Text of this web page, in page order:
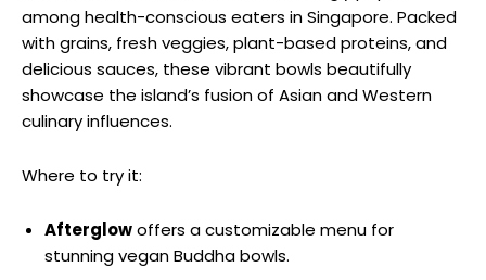
among health-conscious eaters in Singapore. Packed
with grains, fresh veggies, plant-based proteins, and
delicious sauces, these vibrant bowls beautifully
showcase the island’s fusion of Asian and Western
culinary influences.
Where to try it:
Afterglowoffers a customizable menu for
stunning vegan Buddha bowls.